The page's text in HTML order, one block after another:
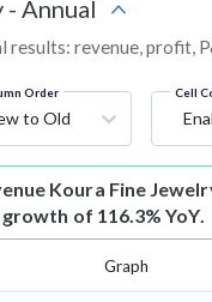
- Annual
results: revenue, profit,
Order
to Old
Cell
Koura Fine
of 116.3% YoY.
Graph